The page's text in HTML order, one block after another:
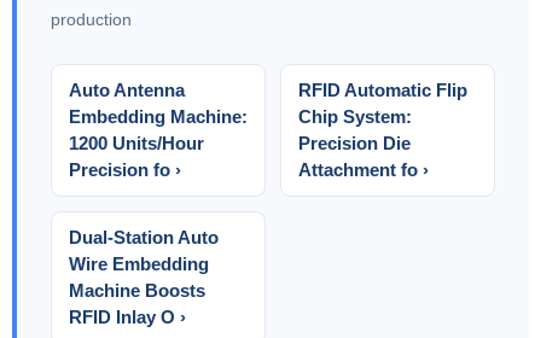
production
Auto Antenna
Embedding Machine:
1200 Units/Hour
Precision fo ›
RFID Automatic Flip
Chip System:
Precision Die
Attachment fo ›
Dual-Station Auto
Wire Embedding
Machine Boosts
RFID Inlay O ›